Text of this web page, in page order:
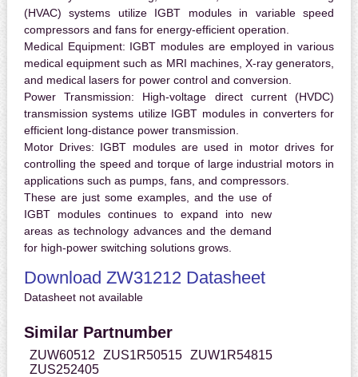
(HVAC) systems utilize IGBT modules in variable speed
compressors and fans for energy-efficient operation.
Medical Equipment: IGBT modules are employed in various
medical equipment such as MRI machines, X-ray generators,
and medical lasers for power control and conversion.
Power Transmission: High-voltage direct current (HVDC)
transmission systems utilize IGBT modules in converters for
efficient long-distance power transmission.
Motor Drives: IGBT modules are used in motor drives for
controlling the speed and torque of large industrial motors in
applications such as pumps, fans, and compressors.
These are just some examples, and the use of
IGBT modules continues to expand into new
areas as technology advances and the demand
for high-power switching solutions grows.
Download ZW31212 Datasheet
Datasheet not available
Similar Partnumber
ZUW60512 ZUS1R50515 ZUW1R54815
ZUS252405